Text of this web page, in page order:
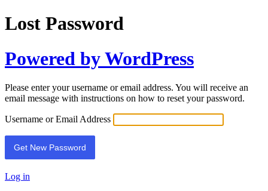
Lost Password
Powered by WordPress
Please enter your username or email address. You will receive an
email message with instructions on how to reset your password.
Username or Email Address
Log in